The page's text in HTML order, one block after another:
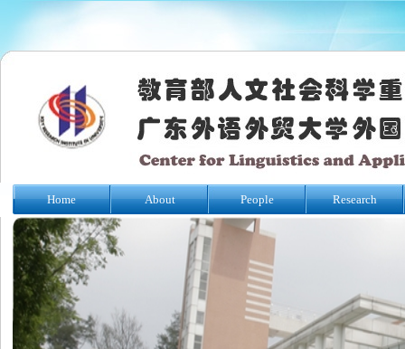
Home About People Research